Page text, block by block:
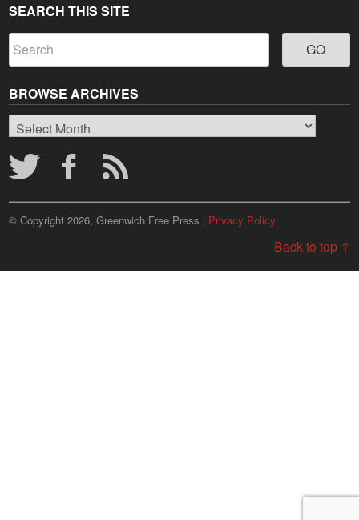
SEARCH THIS SITE
BROWSE ARCHIVES
Browse
Archives
© Copyright 2026, Greenwich Free Press | Privacy Policy
Back to top ↑